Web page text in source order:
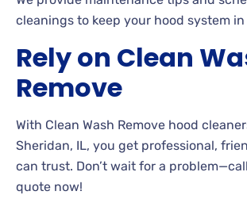
cleanings to keep your hood system
Rely on Clean
Remove
With Clean Wash Remove hood
Sheridan, IL, you get professional,
can trust. Don’t wait for a
quote now!